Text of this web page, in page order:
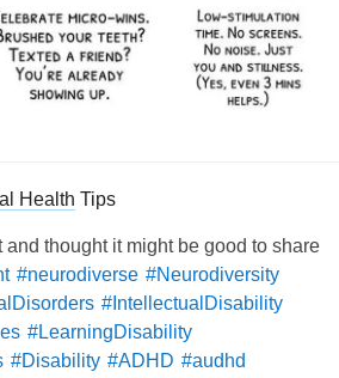
Health Tips
thought it might be good to share
#neurodiverse #Neurodiversity
#IntellectualDisability
#LearningDisability
#Disability #ADHD #audhd